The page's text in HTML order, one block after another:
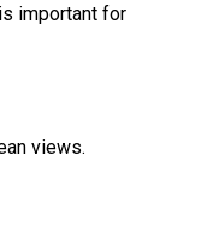
important for
views.